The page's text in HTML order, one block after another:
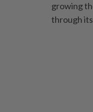
growing
through